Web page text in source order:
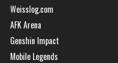
Weisslog.com
AFK Arena
Genshin Impact
Mobile Legends